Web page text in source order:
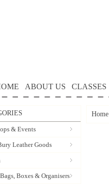
ABOUT US CLASSES
& Events
Leather Goods
Boxes & Organisers
Home